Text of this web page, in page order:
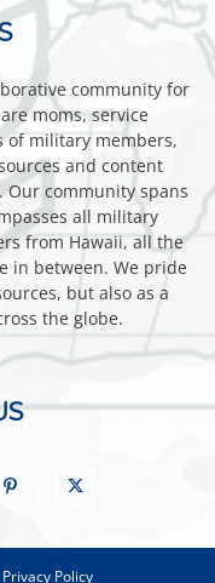
community for
moms, service
of military members,
and content
community spans
all military
from Hawaii, all the
in between. We pride
but also as a
the globe.
Privacy Policy